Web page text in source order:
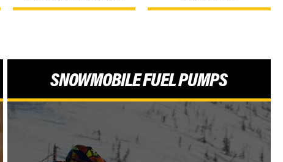
SNOWMOBILE FUEL PUMPS